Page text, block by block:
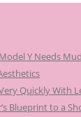
Y Needs
Quickly With
Blueprint to a